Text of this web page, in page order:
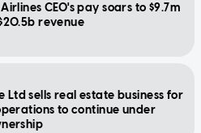
CEO's pay soars to $9.7m
revenue
Ltd sells real estate business for
to continue under